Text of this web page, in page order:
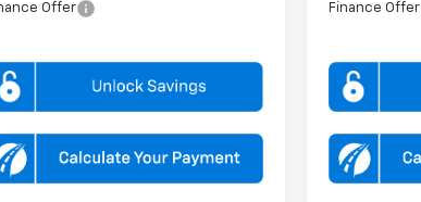
Offer Finance Offer